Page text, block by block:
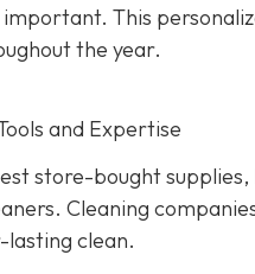
This
the year.
and Expertise
store-bought supplies,
Cleaning
clean.